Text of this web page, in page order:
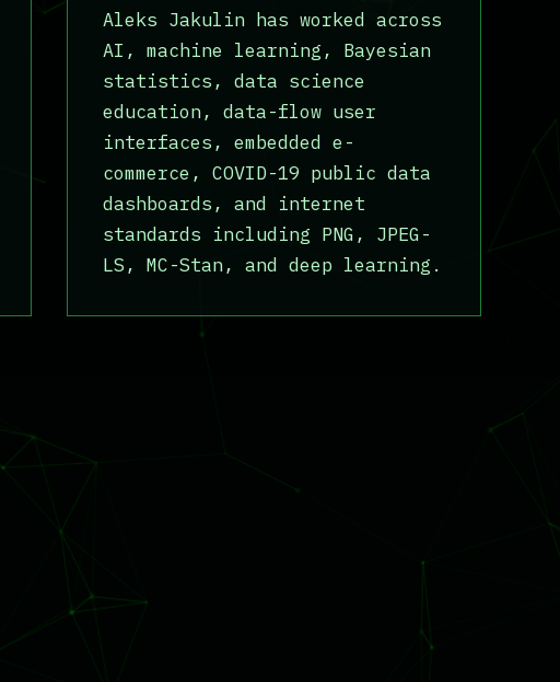
Aleks Jakulin has worked across
AI, machine learning, Bayesian
statistics, data science
education, data-flow user
interfaces, embedded e-
commerce, COVID-19 public data
dashboards, and internet
standards including PNG, JPEG-
LS, MC-Stan, and deep learning.